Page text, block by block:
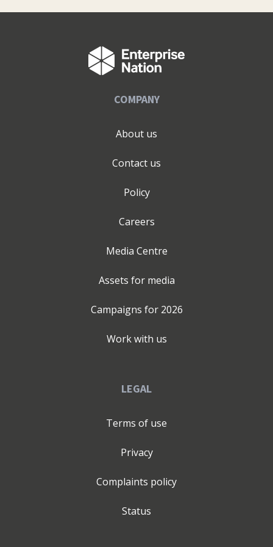
COMPANY
About us
Contact us
Policy
Careers
Media Centre
Assets for media
Campaigns for 2026
Work with us
LEGAL
Terms of use
Privacy
Complaints policy
Status